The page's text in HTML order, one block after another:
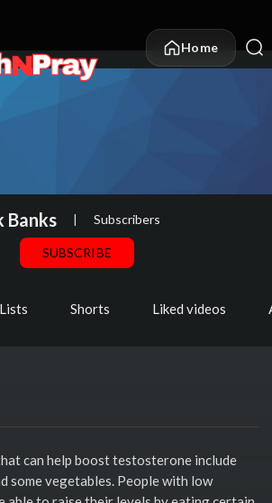
Home
Banks | Subscribers
SUBSCRIBE
Shorts Liked videos
can help boost testosterone include
some vegetables. People with low